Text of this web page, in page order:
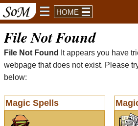
HOME
File Not Found
File Not Found
It appears you have
webpage that does not exist. Please
below:
Magic Spells